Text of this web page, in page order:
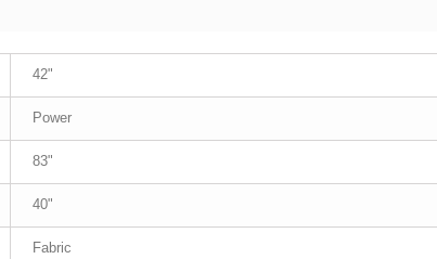
42"
Power
83"
40"
Fabric